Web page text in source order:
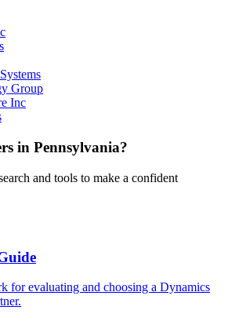
Group
Inc
in Pennsylvania?
and tools to make a confident
for evaluating and choosing a Dynamics